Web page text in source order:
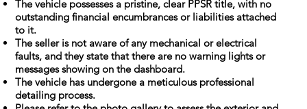
The vehicle possesses a pristine, clear PPSR title, with no
outstanding financial encumbrances or liabilities attached
to it.
The seller is not aware of any mechanical or electrical
faults, and they state that there are no warning lights or
messages showing on the dashboard.
The vehicle has undergone a meticulous professional
detailing process.